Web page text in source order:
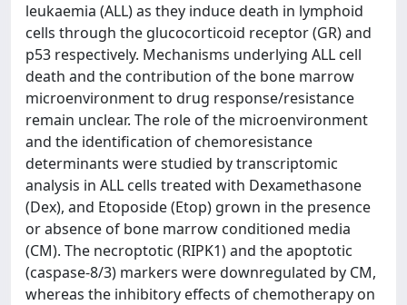
leukaemia (ALL) as they induce death in lymphoid
cells through the glucocorticoid receptor (GR) and
p53 respectively. Mechanisms underlying ALL cell
death and the contribution of the bone marrow
microenvironment to drug response/resistance
remain unclear. The role of the microenvironment
and the identification of chemoresistance
determinants were studied by transcriptomic
analysis in ALL cells treated with Dexamethasone
(Dex), and Etoposide (Etop) grown in the presence
or absence of bone marrow conditioned media
(CM). The necroptotic (RIPK1) and the apoptotic
(caspase-8/3) markers were downregulated by CM,
whereas the inhibitory effects of chemotherapy on